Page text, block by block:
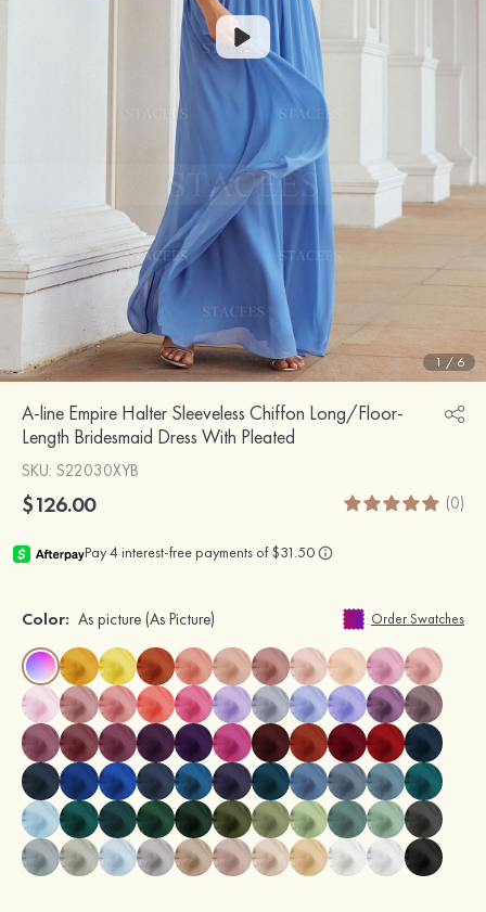
1 / 6
A-line Empire Halter Sleeveless Chiffon Long/Floor-
Length Bridesmaid Dress With Pleated
SKU: S22030XYB
$126.00 (0)
Color: As picture (As Picture) Order Swatches